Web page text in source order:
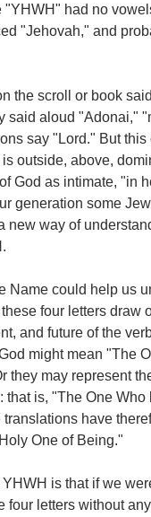
"YHWH" had no
"Jehovah," and
the scroll or book
said aloud "Adonai,"
say "Lord." But this
outside, above,
God as intimate, "in
generation some
new way of
Name could help us
four letters draw
and future of the
might mean "The
they may represent
that is, "The One Who
have
One of Being."
is that if we
four letters without